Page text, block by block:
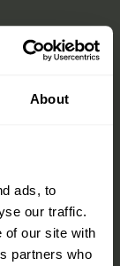
About
ads, to
our traffic.
of our site with
partners who
including tips
restaurants,
to help you